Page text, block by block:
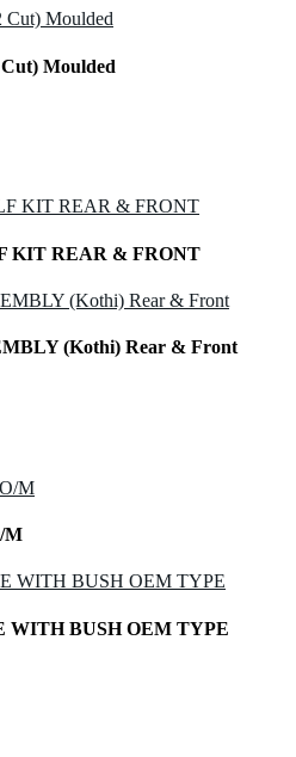
Moulded
KIT REAR & FRONT
(Kothi) Rear & Front
M
WITH BUSH OEM TYPE